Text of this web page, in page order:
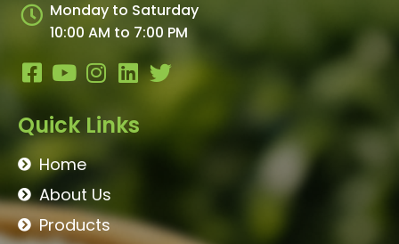
Monday to Saturday
10:00 AM to 7:00 PM
Quick Links
Home
About Us
Products